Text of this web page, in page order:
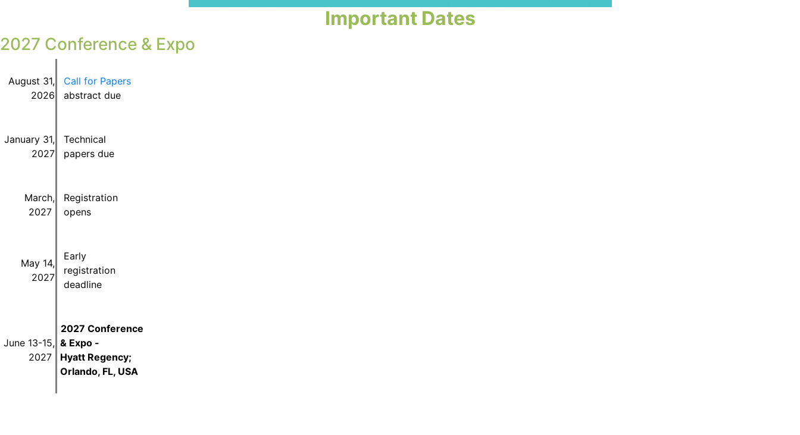
Important Dates
2027 Conference & Expo
August 31,
2026
Call for Papers
abstract due
January 31,
2027
Technical
papers due
March,
2027
Registration
opens
May 14,
2027
Early
registration
deadline
June 13-15,
2027
2027 Conference
& Expo -
Hyatt Regency;
Orlando, FL, USA